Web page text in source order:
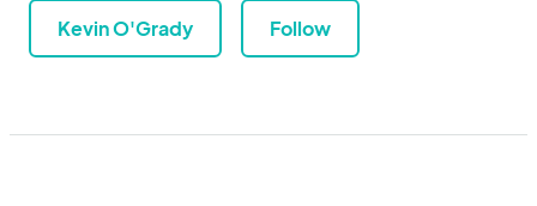
Kevin O'Grady Follow